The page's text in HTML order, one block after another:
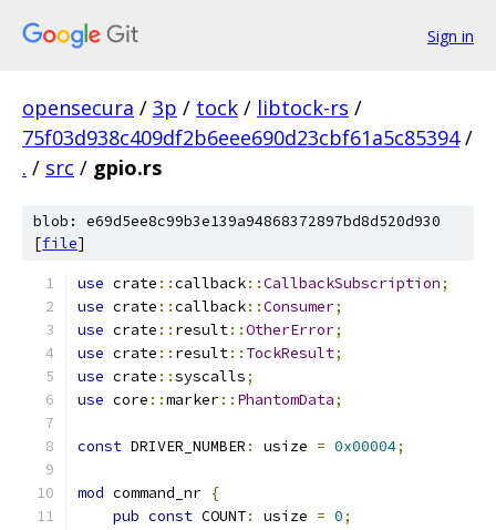
Sign in
opensecura / 3p / tock / libtock-rs /
75f03d938c409df2b6eee690d23cbf61a5c85394 /
. / src / gpio.rs
blob: e69d5ee8c99b3e139a94868372897bd8d520d930
[file]
use crate ::callback::CallbackSubscription;
use crate ::callback::Consumer;
use crate :: result::OtherError;
use crate :: result:: TockResult;
use crate ::syscalls;
use core ::marker:: PhantomData;
const DRIVER_NUMBER : usize = 0x00004;
mod command_nr {
pub const COUNT: usize = 0;